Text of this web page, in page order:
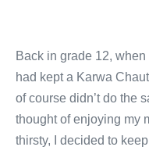
Back in grade 12,
had kept a Karwa
of course didn’t do the
thought of enjoying my
thirsty, I decided to